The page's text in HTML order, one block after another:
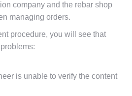
company and the rebar shop
managing orders.
procedure, you will see that
is unable to verify the content